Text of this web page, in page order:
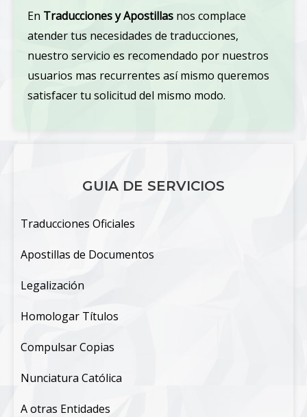
En Traducciones y Apostillas nos complace
atender tus necesidades de traducciones,
nuestro servicio es recomendado por nuestros
usuarios mas recurrentes así mismo queremos
satisfacer tu solicitud del mismo modo.
GUIA DE SERVICIOS
Traducciones Oficiales
Apostillas de Documentos
Legalización
Homologar Títulos
Compulsar Copias
Nunciatura Católica
A otras Entidades